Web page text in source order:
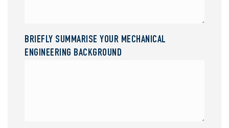
BRIEFLY SUMMARISE YOUR MECHANICAL
ENGINEERING BACKGROUND